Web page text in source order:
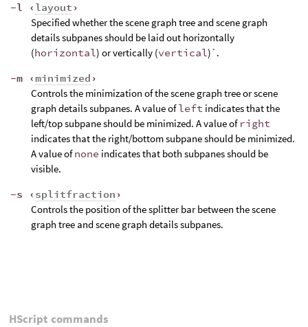
-l ‹ layout ›
Specified whether the scene graph tree and scene graph
details subpanes should be laid out horizontally
(horizontal) or vertically (vertical)`.
-m ‹minimized ›
Controls the minimization of the scene graph tree or scene
graph details subpanes. A value ofleft indicates that the
left/top subpane should be minimized. A value of right
indicates that the right/bottom subpane should be minimized.
A value ofnone indicates that both subpanes should be
visible.
-s ‹ splitfraction ›
Controls the position of the splitter bar between the scene
graph tree and scene graph details subpanes.
HScript commands